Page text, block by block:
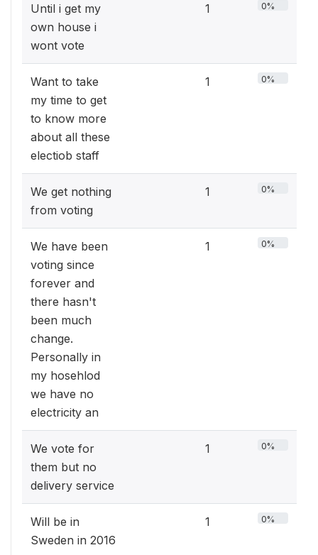
Until i get my
own house i
wont vote
1 0%
Want to take
my time to get
to know more
about all these
electiob staff
1 0%
We get nothing
from voting
1 0%
We have been
voting since
forever and
there hasn't
been much
change.
Personally in
my hosehlod
we have no
electricity an
1 0%
We vote for
them but no
delivery service
1 0%
Will be in
Sweden in 2016
1 0%